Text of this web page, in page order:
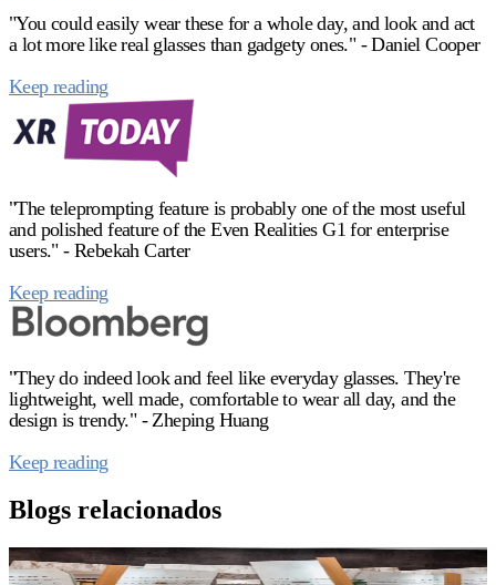
"You could easily wear these for a whole day, and look and act
a lot more like real glasses than gadgety ones." - Daniel Cooper
Keep reading
"The teleprompting feature is probably one of the most useful
and polished feature of the Even Realities G1 for enterprise
users." - Rebekah Carter
Keep reading
"They do indeed look and feel like everyday glasses. They're
lightweight, well made, comfortable to wear all day, and the
design is trendy." - Zheping Huang
Keep reading
Blogs relacionados